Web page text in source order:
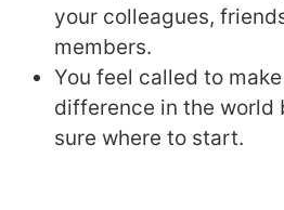
your colleagues,
members.
You feel called to
difference in the world
sure where to start.